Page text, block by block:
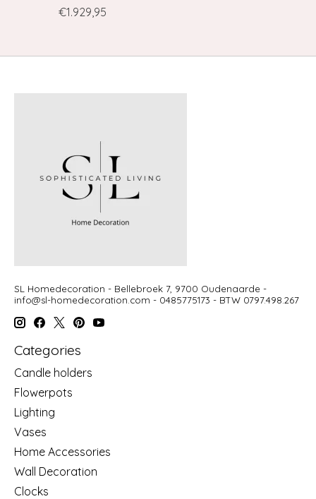
€1.929,95
SL Homedecoration - Bellebroek 7, 9700 Oudenaarde -
info@sl-homedecoration.com - 0485775173 - BTW 0797.498.267
Categories
Candle holders
Flowerpots
Lighting
Vases
Home Accessories
Wall Decoration
Clocks